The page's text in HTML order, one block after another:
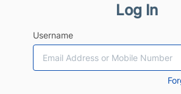
Log In
Username